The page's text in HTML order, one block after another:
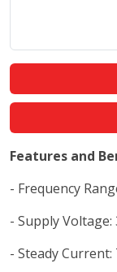
Features and
- Frequency
- Supply Voltage:
- Steady Current: